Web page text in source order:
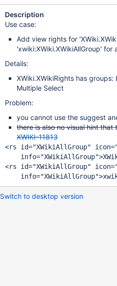
Description
Use case:
Add view rights for
'xwiki:XWiki.XWikiAllGroup' for
Details:
XWiki.XWikiRights has
Multiple Select
Problem:
you cannot use the suggest
there is also no visual hint
XWIKI-11813
<rs id="XWikiAllGroup" icon=
    info=
"XWikiAllGroup"
<rs id="XWikiAllGroup" icon=
    info=
"XWikiAllGroup"
Switch to desktop version